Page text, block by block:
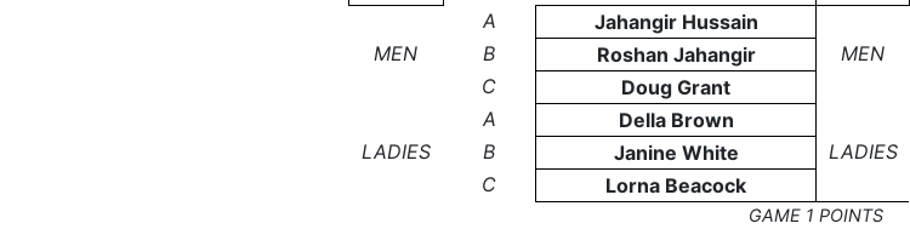
A Jahangir Hussain
MEN
B Roshan Jahangir MEN
C
Doug Grant
A
Della Brown
LADIES
B Janine White LADIES
C
Lorna Beacock
GAME 1 POINTS